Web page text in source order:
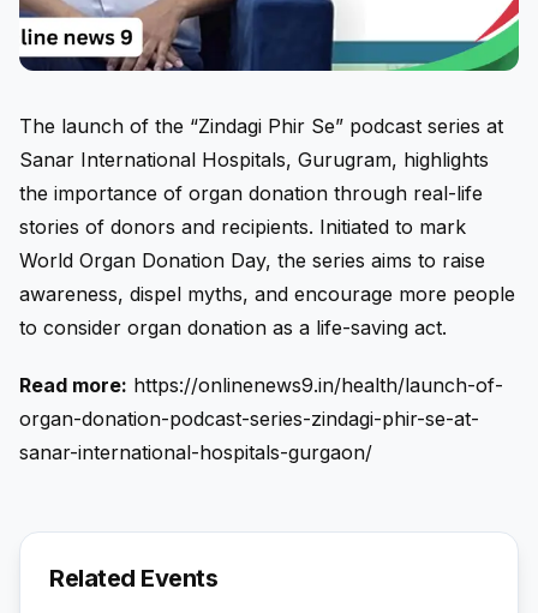
The launch of the “Zindagi Phir Se” podcast series at
Sanar International Hospitals, Gurugram, highlights
the importance of organ donation through real-life
stories of donors and recipients. Initiated to mark
World Organ Donation Day, the series aims to raise
awareness, dispel myths, and encourage more people
to consider organ donation as a life-saving act.
Read more: https://onlinenews9.in/health/launch-of-
organ-donation-podcast-series-zindagi-phir-se-at-
sanar-international-hospitals-gurgaon/
Related Events